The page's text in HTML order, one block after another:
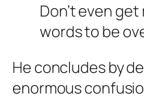
Don’t even
words to be
He concludes by
enormous